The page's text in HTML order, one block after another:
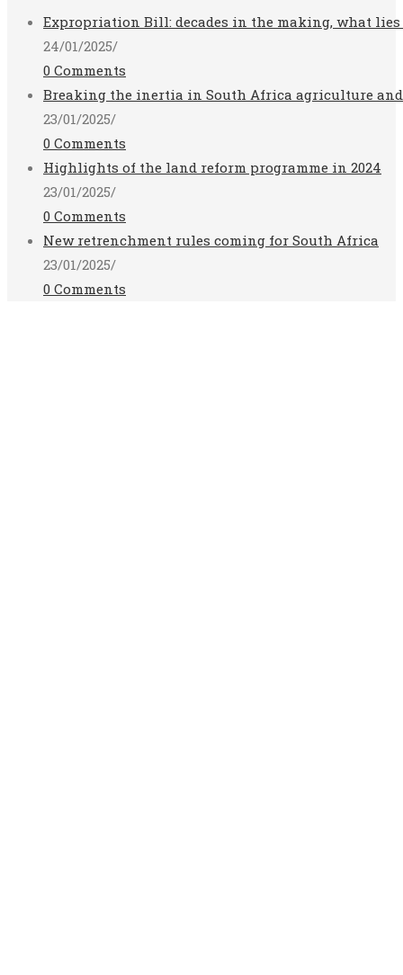
Expropriation Bill: decades in the making, what
24/01/2025/
0 Comments
Breaking the inertia in South Africa agriculture
23/01/2025/
0 Comments
Highlights of the land reform programme in 2024
23/01/2025/
0 Comments
New retrenchment rules coming for South Africa
23/01/2025/
0 Comments